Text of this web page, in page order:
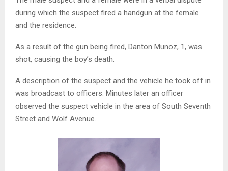
during which the suspect fired a handgun at the female
and the residence.
As a result of the gun being fired, Danton Munoz, 1, was
shot, causing the boy’s death.
A description of the suspect and the vehicle he took off in
was broadcast to officers. Minutes later an officer
observed the suspect vehicle in the area of South Seventh
Street and Wolf Avenue.